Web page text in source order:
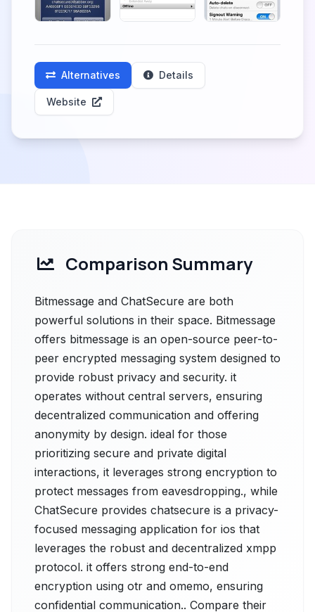
Alternatives Details
Website
Comparison Summary
Bitmessage and ChatSecure are both
powerful solutions in their space. Bitmessage
offers bitmessage is an open-source peer-to-
peer encrypted messaging system designed to
provide robust privacy and security. it
operates without central servers, ensuring
decentralized communication and offering
anonymity by design. ideal for those
prioritizing secure and private digital
interactions, it leverages strong encryption to
protect messages from eavesdropping., while
ChatSecure provides chatsecure is a privacy-
focused messaging application for ios that
leverages the robust and decentralized xmpp
protocol. it offers strong end-to-end
encryption using otr and omemo, ensuring
confidential communication.. Compare their